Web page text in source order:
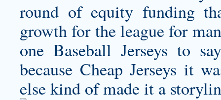
round of equity funding
growth for the league for
one Baseball Jerseys to
because Cheap Jerseys it
else kind of made it a